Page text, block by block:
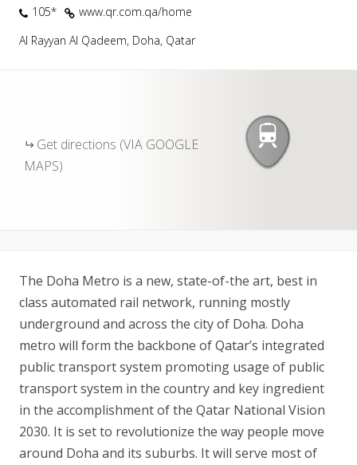
105*
www.qr.com.qa/home
Al Rayyan Al Qadeem, Doha, Qatar
Get directions (VIA GOOGLE
MAPS)
The Doha Metro is a new, state-of-the art, best in
class automated rail network, running mostly
underground and across the city of Doha. Doha
metro will form the backbone of Qatar’s integrated
public transport system promoting usage of public
transport system in the country and key ingredient
in the accomplishment of the Qatar National Vision
2030. It is set to revolutionize the way people move
around Doha and its suburbs. It will serve most of